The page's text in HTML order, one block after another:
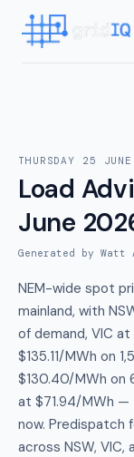
THURSDAY 25
Load
June
Generated by Watt
NEM-wide spot
mainland, with
of demand, VIC at
$135.11/MWh on
$130.40/MWh on
at $71.94/MWh —
now. Predispatch
across NSW,